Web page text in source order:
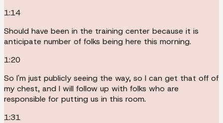
1:14
Should have been in the training center because it is
anticipate number of folks being here this morning.
1:20
So I'm just publicly seeing the way, so I can get that off of
my chest, and I will follow up with folks who are
responsible for putting us in this room.
1:31